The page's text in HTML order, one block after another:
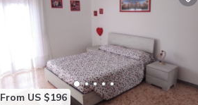
From US $196